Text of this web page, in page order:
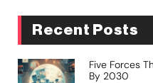
Recent Posts
Five Forces
By 2030